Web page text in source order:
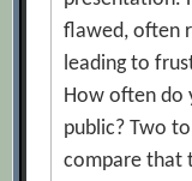
flawed, often
leading to
How often do
public? Two
compare that